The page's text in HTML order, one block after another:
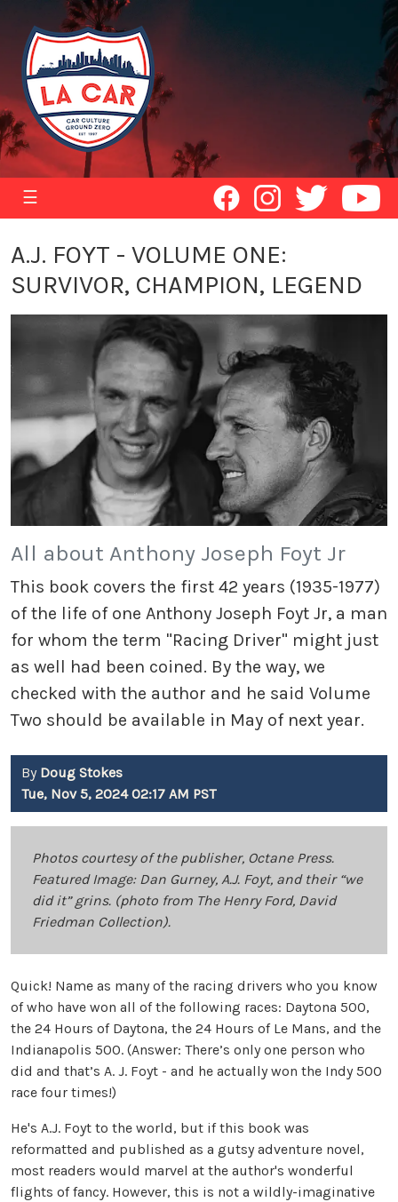
☰
A.J. FOYT - VOLUME ONE:
SURVIVOR, CHAMPION, LEGEND
All about Anthony Joseph Foyt Jr
This book covers the first 42 years (1935-1977)
of the life of one Anthony Joseph Foyt Jr, a man
for whom the term "Racing Driver" might just
as well had been coined. By the way, we
checked with the author and he said Volume
Two should be available in May of next year.
By Doug Stokes
Tue, Nov 5, 2024 02:17 AM PST
Photos courtesy of the publisher, Octane Press.
Featured Image: Dan Gurney, A.J. Foyt, and their “we
did it” grins. (photo from The Henry Ford, David
Friedman Collection).
Quick! Name as many of the racing drivers who you know
of who have won all of the following races: Daytona 500,
the 24 Hours of Daytona, the 24 Hours of Le Mans, and the
Indianapolis 500. (Answer: There’s only one person who
did and that’s A. J. Foyt - and he actually won the Indy 500
race four times!)
He's A.J. Foyt to the world, but if this book was
reformatted and published as a gutsy adventure novel,
most readers would marvel at the author's wonderful
flights of fancy. However, this is not a wildly-imaginative